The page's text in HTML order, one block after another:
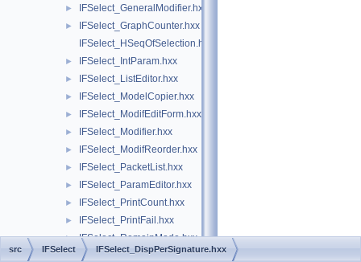
► IFSelect_GeneralModifier.hxx
►
IFSelect_GraphCounter.hxx
IFSelect_HSeqOfSelection.hxx
► IFSelect_IntParam.hxx
► IFSelect_ListEditor.hxx
► IFSelect_ModelCopier.hxx
► IFSelect_ModifEditForm.hxx
► IFSelect_Modifier.hxx
► IFSelect_ModifReorder.hxx
► IFSelect_PacketList.hxx
► IFSelect_ParamEditor.hxx
► IFSelect_PrintCount.hxx
► IFSelect_PrintFail.hxx
► IFSelect_RemainMode.hxx
► IFSelect_ReturnStatus.hxx
src IFSelect IFSelect_DispPerSignature.hxx